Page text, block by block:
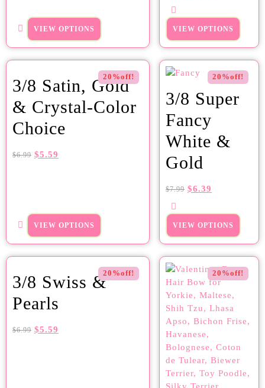
VIEW OPTIONS VIEW OPTIONS
20%off!
3/8 Satin, Gold
& Crystal-Color
Choice
$6.99 $5.59
VIEW OPTIONS
20%off!
3/8 Super
Fancy
White &
Gold
$7.99 $6.39
VIEW OPTIONS
20%off!
3/8 Swiss &
Pearls
$6.99 $5.59
20%off!